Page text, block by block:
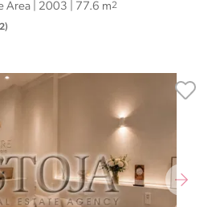
Area | 2003 | 77.6 m2